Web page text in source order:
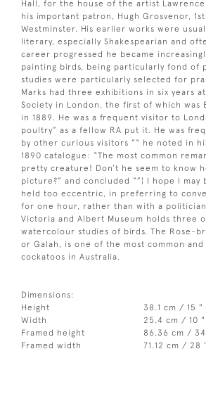
Hall, for the house of the artist Lawrence
his important patron, Hugh Grosvenor,
Westminster. His earlier works were
literary, especially Shakespearian and
career progressed he became
painting birds, being particularly fond of
studies were particularly selected for
Marks had three exhibitions in six years
Society in London, the first of which was
in 1889. He was a frequent visitor to
poultry” as a fellow RA put it. He was
by other curious visitors ”“ he noted in
1890 catalogue: “The most common
pretty creature! Don’t he seem to know
picture?” and concluded “”¦ I hope I may
held too eccentric, in preferring to
for one hour, rather than with a
Victoria and Albert Museum holds three
watercolour studies of birds. The Rose-
or Galah, is one of the most common and
cockatoos in Australia.
Dimensions:
Height
38.1 cm / 15 "
Width
25.4 cm / 10 "
Framed height
86.36 cm /
Framed width
71.12 cm / 28 "